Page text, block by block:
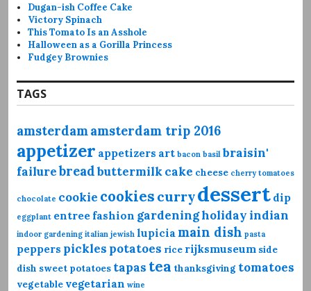
Dugan-ish Coffee Cake
Victory Spinach
This Tomato Is an Asshole
Halloween as a Gorilla Princess
Fudgey Brownies
TAGS
amsterdamamsterdam trip 2016
appetizer appetizers art bacon basil braisin'
failurebreadbuttermilkcake cheese cherry tomatoes
chocolate cookie cookies currydessert dip
eggplant entree fashion gardeningholidayindian
indoor gardening italian jewish lupicia main dish pasta
peppers pickles potatoes rice rijksmuseum side
dish sweet potatoes tapas tea thanksgiving tomatoes
vegetable vegetarian wine